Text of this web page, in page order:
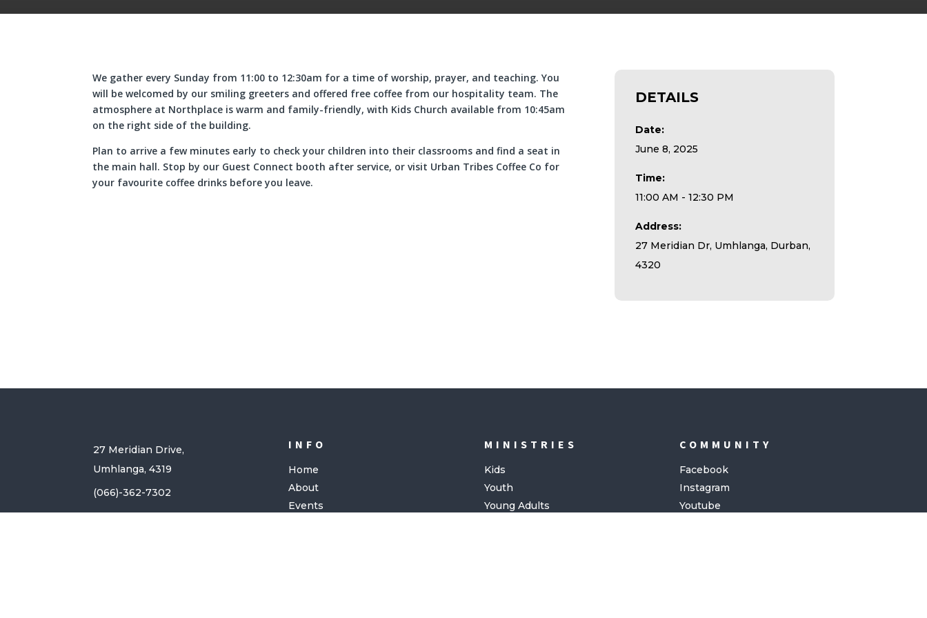
We gather every Sunday from 11:00 to 12:30am for a time of worship, prayer, and teaching. You
will be welcomed by our smiling greeters and offered free coffee from our hospitality team. The
atmosphere at Northplace is warm and family-friendly, with Kids Church available from 10:45am
on the right side of the building.
Plan to arrive a few minutes early to check your children into their classrooms and find a seat in
the main hall. Stop by our Guest Connect booth after service, or visit Urban Tribes Coffee Co for
your favourite coffee drinks before you leave.
DETAILS
Date:
June 8, 2025
Time:
11:00 AM - 12:30 PM
Address:
27 Meridian Dr, Umhlanga, Durban,
4320
27 Meridian Drive,
Umhlanga, 4319
(066)-362-7302
INFO
Home
About
Events
MINISTRIES
Kids
Youth
Young Adults
COMMUNITY
Facebook
Instagram
Youtube